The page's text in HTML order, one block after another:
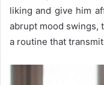
liking and give him
abrupt mood swings,
a routine that